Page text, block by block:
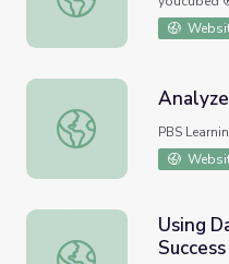
Analyze Data: SciGirls
PBS
Using Data to Analyze
Using
Success